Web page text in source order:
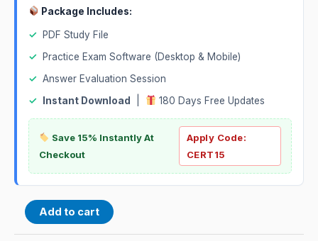
Package Includes:
✓
PDF Study File
✓
Practice Exam Software (Desktop & Mobile)
✓ Answer Evaluation Session
✓
Instant Download 180 Days Free Updates
Save 15% Instantly At
Checkout
Apply Code:
CERT15
Add to cart